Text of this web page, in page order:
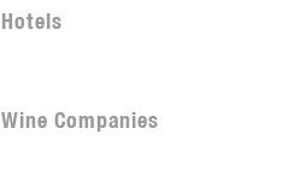
Hotels
Wine Companies